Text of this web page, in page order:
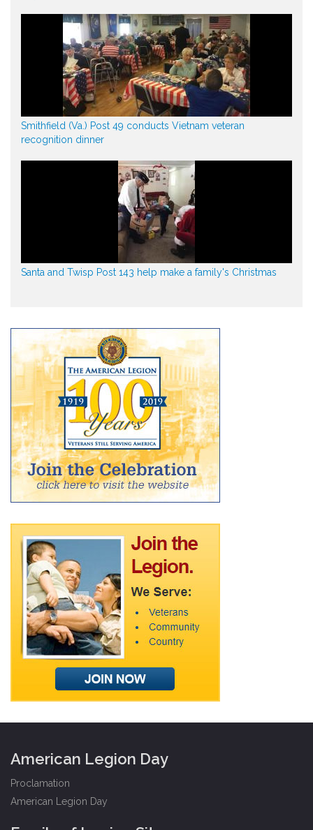
Smithfield (Va.) Post 49 conducts Vietnam veteran
recognition dinner
Santa and Twisp Post 143 help make a family's Christmas
American Legion Day
Proclamation
American Legion Day